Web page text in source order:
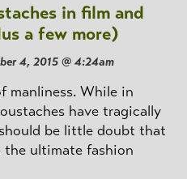
in film and
a few more)
4, 2015 @ 4:24am
manliness. While in
have tragically
be little doubt that
the ultimate fashion